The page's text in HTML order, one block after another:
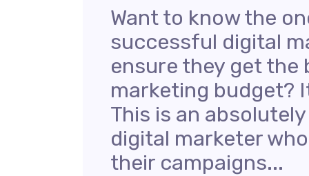
Want to know the
successful digital
ensure they get
marketing budget?
This is an
digital marketer
their campaigns...